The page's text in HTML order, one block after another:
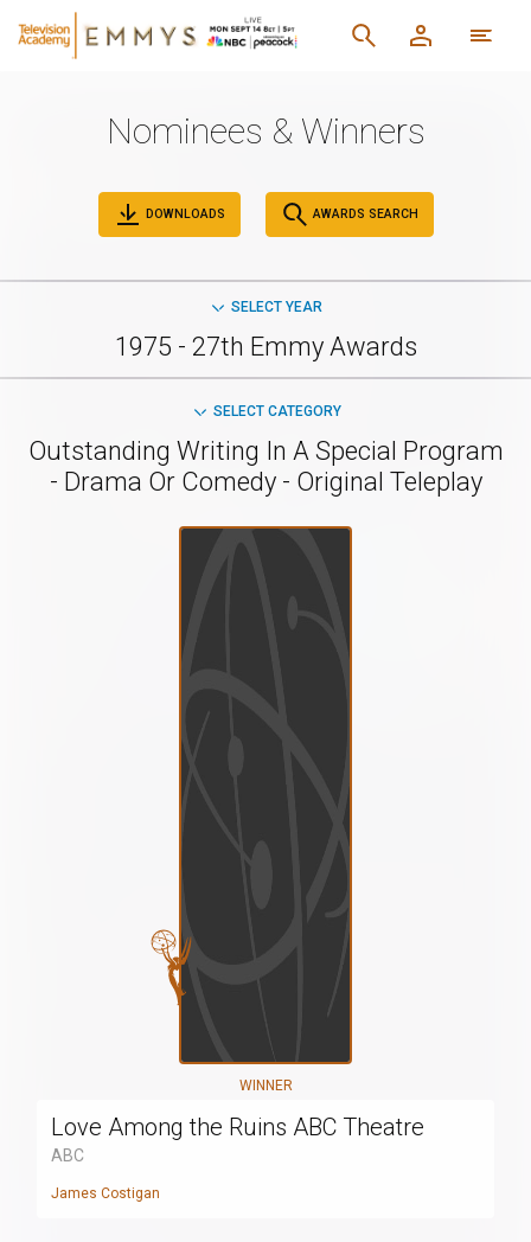
Nominees & Winners
DOWNLOADS AWARDS SEARCH
SELECT YEAR
1975 - 27th Emmy Awards
SELECT CATEGORY
Outstanding Writing In A Special Program
- Drama Or Comedy - Original Teleplay
WINNER
Love Among the Ruins ABC Theatre
ABC
James Costigan